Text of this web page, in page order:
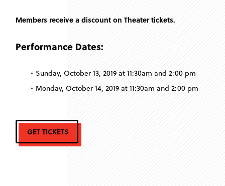
Members receive a discount on Theater tickets.
Performance Dates:
Sunday, October 13, 2019 at 11:30am and 2:00 pm
Monday, October 14, 2019 at 11:30am and 2:00 pm
GET TICKETS